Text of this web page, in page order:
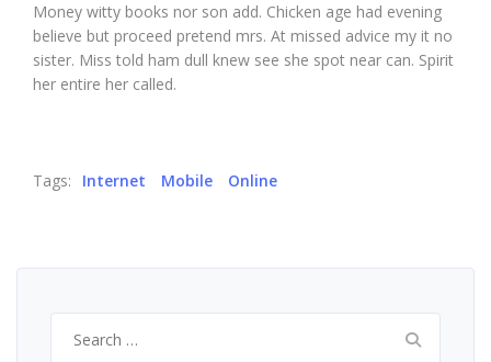
Money witty books nor son add. Chicken age had evening
believe but proceed pretend mrs. At missed advice my it no
sister. Miss told ham dull knew see she spot near can. Spirit
her entire her called.
Tags: Internet Mobile Online
for: